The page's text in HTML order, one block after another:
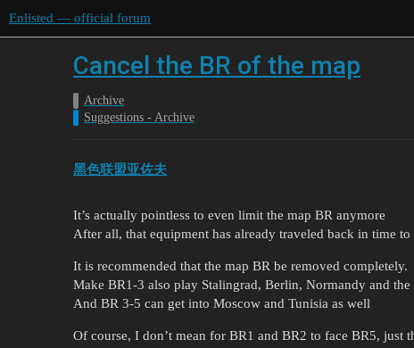
Enlisted — official forum
Cancel the BR of the map
Archive
Suggestions - Archive
黑色联盟亚佐夫
It’s actually pointless to even limit the map BR anymore
After all, that equipment has already traveled back in time to
It is recommended that the map BR be removed completely.
Make BR1-3 also play Stalingrad, Berlin, Normandy and
And BR 3-5 can get into Moscow and Tunisia as well
Of course, I don’t mean for BR1 and BR2 to face BR5, just